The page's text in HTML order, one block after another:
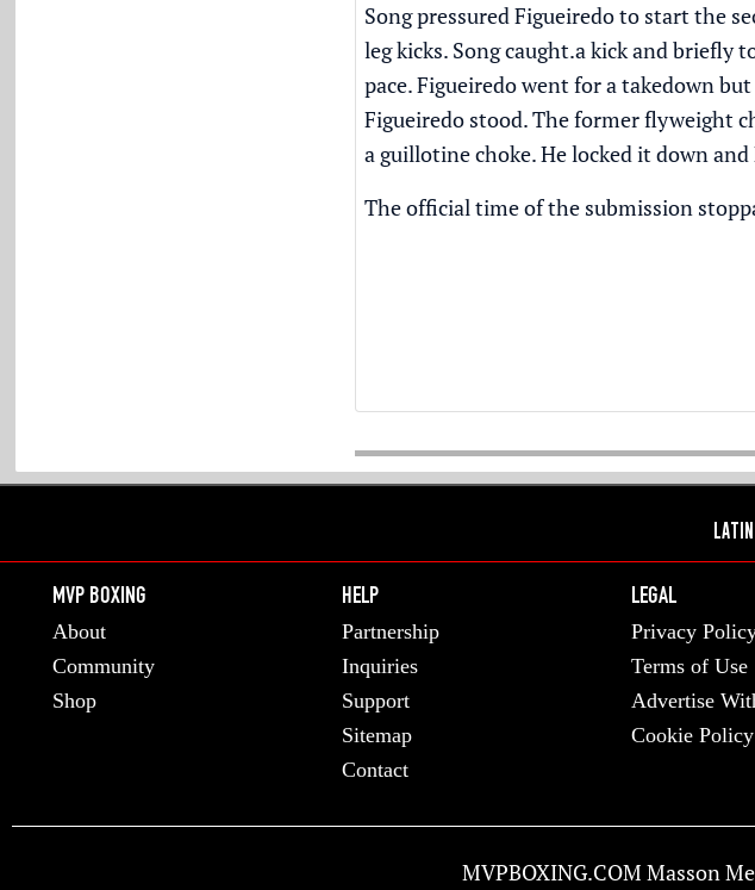
Song pressured Figueiredo to start the
leg kicks. Song caught.a kick and briefly
pace. Figueiredo went for a takedown
Figueiredo stood. The former flyweight
a guillotine choke. He locked it down
The official time of the submission
MVP BOXING
About
Community
Shop
HELP
Partnership
Inquiries
Support
Sitemap
Contact
LEGAL
Privacy
Terms of Use
Advertise
Cookie Policy
MVPBOXING.COM Masson